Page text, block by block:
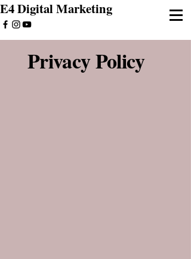
E4 Digital Marketing
Privacy Policy